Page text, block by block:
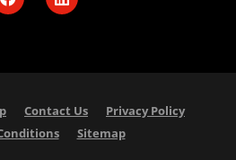
Contact Us
Privacy Policy
Sitemap